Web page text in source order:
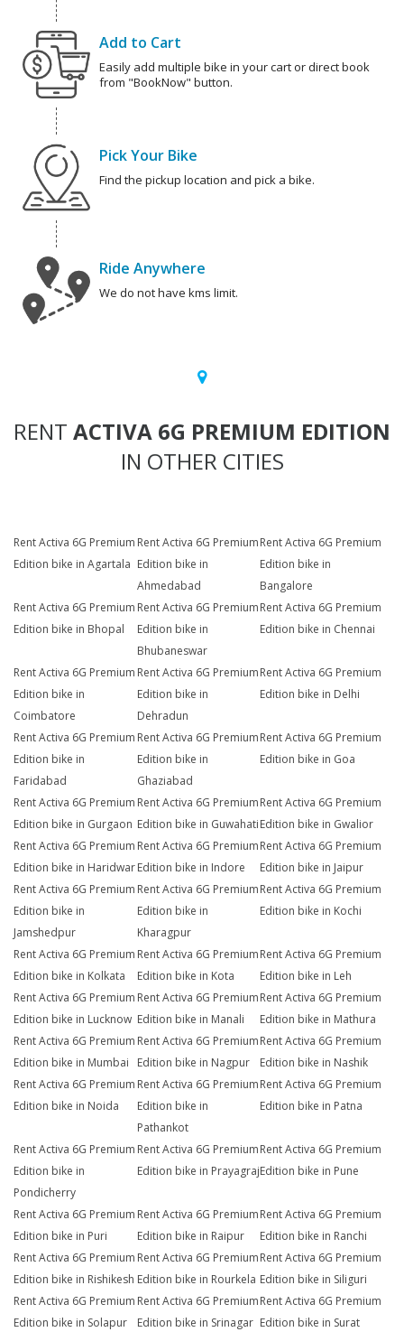
Add to Cart
Easily add multiple bike in your cart or direct book
from "BookNow" button.
Pick Your Bike
Find the pickup location and pick a bike.
Ride Anywhere
We do not have kms limit.
RENT ACTIVA 6G PREMIUM EDITION
IN OTHER CITIES
Rent Activa 6G Premium
Edition bike in Agartala
Rent Activa 6G Premium
Edition bike in
Ahmedabad
Rent Activa 6G Premium
Edition bike in
Bangalore
Rent Activa 6G Premium
Edition bike in Bhopal
Rent Activa 6G Premium
Edition bike in
Bhubaneswar
Rent Activa 6G Premium
Edition bike in Chennai
Rent Activa 6G Premium
Edition bike in
Coimbatore
Rent Activa 6G Premium
Edition bike in
Dehradun
Rent Activa 6G Premium
Edition bike in Delhi
Rent Activa 6G Premium
Edition bike in
Faridabad
Rent Activa 6G Premium
Edition bike in
Ghaziabad
Rent Activa 6G Premium
Edition bike in Goa
Rent Activa 6G Premium
Edition bike in Gurgaon
Rent Activa 6G Premium
Edition bike in Guwahati
Rent Activa 6G Premium
Edition bike in Gwalior
Rent Activa 6G Premium
Edition bike in Haridwar
Rent Activa 6G Premium
Edition bike in Indore
Rent Activa 6G Premium
Edition bike in Jaipur
Rent Activa 6G Premium
Edition bike in
Jamshedpur
Rent Activa 6G Premium
Edition bike in
Kharagpur
Rent Activa 6G Premium
Edition bike in Kochi
Rent Activa 6G Premium
Edition bike in Kolkata
Rent Activa 6G Premium
Edition bike in Kota
Rent Activa 6G Premium
Edition bike in Leh
Rent Activa 6G Premium
Edition bike in Lucknow
Rent Activa 6G Premium
Edition bike in Manali
Rent Activa 6G Premium
Edition bike in Mathura
Rent Activa 6G Premium
Edition bike in Mumbai
Rent Activa 6G Premium
Edition bike in Nagpur
Rent Activa 6G Premium
Edition bike in Nashik
Rent Activa 6G Premium
Edition bike in Noida
Rent Activa 6G Premium
Edition bike in
Pathankot
Rent Activa 6G Premium
Edition bike in Patna
Rent Activa 6G Premium
Edition bike in
Pondicherry
Rent Activa 6G Premium
Edition bike in Prayagraj
Rent Activa 6G Premium
Edition bike in Pune
Rent Activa 6G Premium
Edition bike in Puri
Rent Activa 6G Premium
Edition bike in Raipur
Rent Activa 6G Premium
Edition bike in Ranchi
Rent Activa 6G Premium
Edition bike in Rishikesh
Rent Activa 6G Premium
Edition bike in Rourkela
Rent Activa 6G Premium
Edition bike in Siliguri
Rent Activa 6G Premium
Edition bike in Solapur
Rent Activa 6G Premium
Edition bike in Srinagar
Rent Activa 6G Premium
Edition bike in Surat